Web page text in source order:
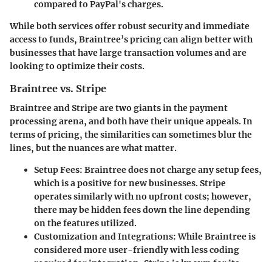
compared to PayPal's charges.
While both services offer robust security and immediate
access to funds, Braintree’s pricing can align better with
businesses that have large transaction volumes and are
looking to optimize their costs.
Braintree vs. Stripe
Braintree and Stripe are two giants in the payment
processing arena, and both have their unique appeals. In
terms of pricing, the similarities can sometimes blur the
lines, but the nuances are what matter.
Setup Fees: Braintree does not charge any setup fees,
which is a positive for new businesses. Stripe
operates similarly with no upfront costs; however,
there may be hidden fees down the line depending
on the features utilized.
Customization and Integrations: While Braintree is
considered more user-friendly with less coding